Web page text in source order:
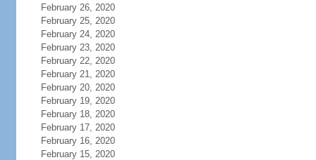
February 26, 2020
February 25, 2020
February 24, 2020
February 23, 2020
February 22, 2020
February 21, 2020
February 20, 2020
February 19, 2020
February 18, 2020
February 17, 2020
February 16, 2020
February 15, 2020